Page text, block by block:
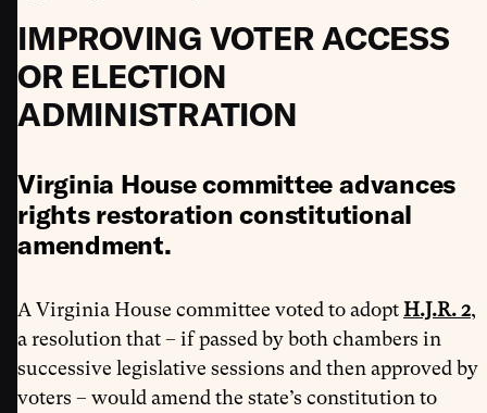
IMPROVING VOTER ACCESS
OR ELECTION
ADMINISTRATION
Virginia House committee advances
rights restoration constitutional
amendment.
A Virginia House committee voted to adoptH.J.R. 2,
a resolution that – if passed by both chambers in
successive legislative sessions and then approved by
voters – would amend the state’s constitution to